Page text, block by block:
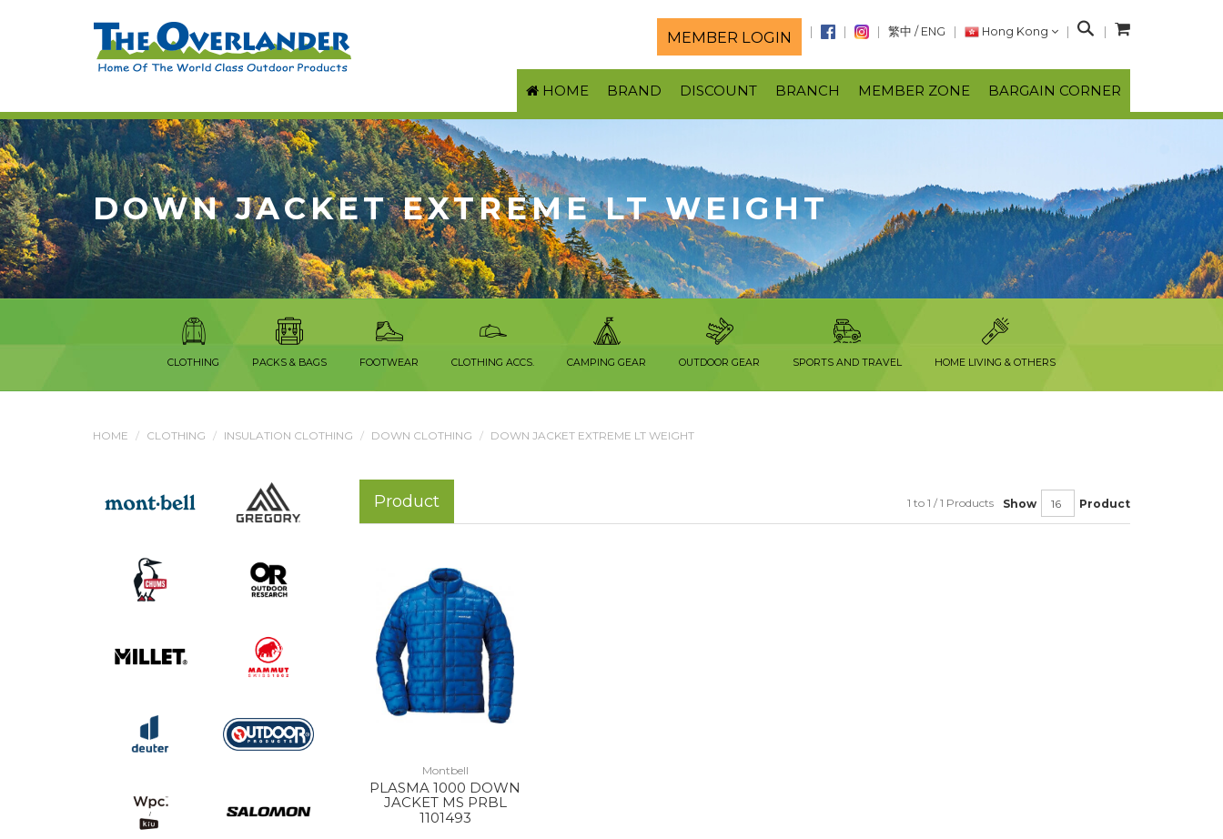
MEMBER LOGIN 繁中 / ENG Hong Kong
S
a
r
c
HOME BRAND DISCOUNT BRANCH MEMBER ZONE BARGAIN CORNER
DOWN JACKET EXTREME LT WEIGHT
CLOTHING PACKS & BAGS FOOTWEAR CLOTHING ACCS. CAMPING GEAR OUTDOOR GEAR SPORTS AND TRAVEL HOME LIVING & OTHERS
HOME CLOTHING INSULATION CLOTHING DOWN CLOTHING DOWN JACKET EXTREME LT WEIGHT
Product Show Product
1 to 1 / 1 Products
Montbell
PLASMA 1000 DOWN
JACKET MS PRBL
1101493